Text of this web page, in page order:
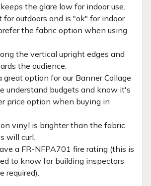
the glare low for indoor use.
for outdoors and is "ok" for indoor
the fabric option when using
the vertical upright edges and
the audience.
great option for our Banner Collage
understand budgets and know it's
price option when buying in
vinyl is brighter than the fabric
will curl.
a FR-NFPA701 fire rating (this is
to know for building inspectors
required).